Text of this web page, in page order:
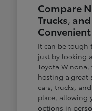
Compare
Trucks,
It can be tough
just by looking
Toyota
hosting a great
cars, trucks,
place, allowing
options in